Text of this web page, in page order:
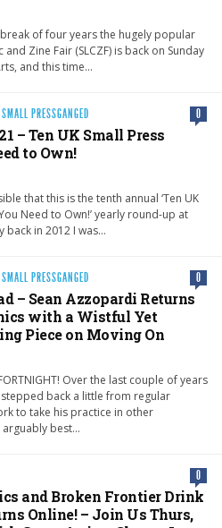
break of four years the hugely popular
Zine Fair (SLCZF) is back on Sunday
and this time…
SMALL PRESSGANGED 0
– Ten UK Small Press
to Own!
that this is the tenth annual ‘Ten UK
Need to Own!’ yearly round-up at
back in 2012 I was…
SMALL PRESSGANGED 0
– Sean Azzopardi Returns
with a Wistful Yet
Piece on Moving On
Over the last couple of years
back a little from regular
to take his practice in other
best…
0
and Broken Frontier Drink
Online! – Join Us Thurs,